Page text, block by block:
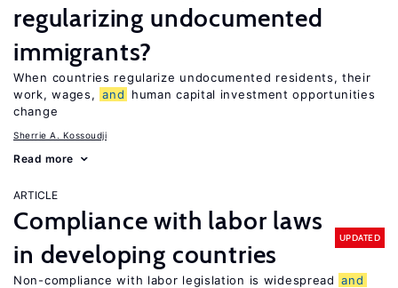
regularizing undocumented
immigrants?
When countries regularize undocumented residents, their
work, wages, and
human capital investment opportunities
change
Sherrie A. Kossoudji
Read more
ARTICLE
Compliance with labor laws
in developing countries
UPDATED
Non-compliance with labor legislation is widespread and